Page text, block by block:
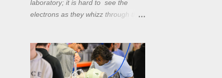
laboratory; it is hard to see the
electrons as they whizz through the
like oscilloscopes and network
analysers allow powerful
visualisation of electronic effects, but